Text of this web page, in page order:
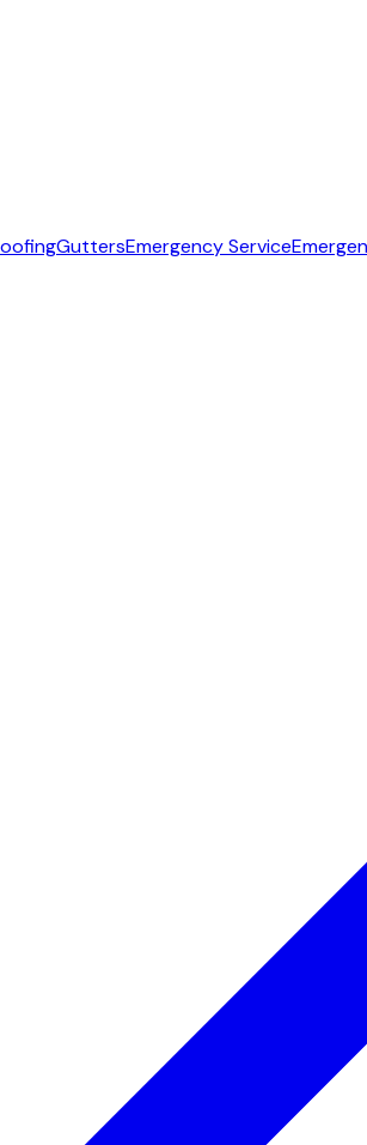
GuttersEmergency Service